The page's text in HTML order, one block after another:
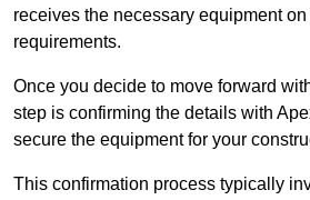
receives the necessary equipment
requirements.
Once you decide to move forward
step is confirming the details with
secure the equipment for your
This confirmation process typically